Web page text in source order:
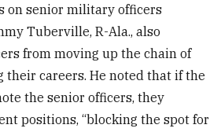
on senior military officers
Tuberville, R-Ala., also
from moving up the chain of
their careers. He noted that if the
the senior officers, they
positions, “blocking the spot for